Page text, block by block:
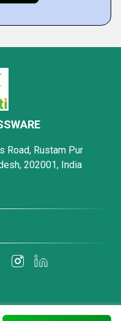
Road, Rustam Pur
202001, India